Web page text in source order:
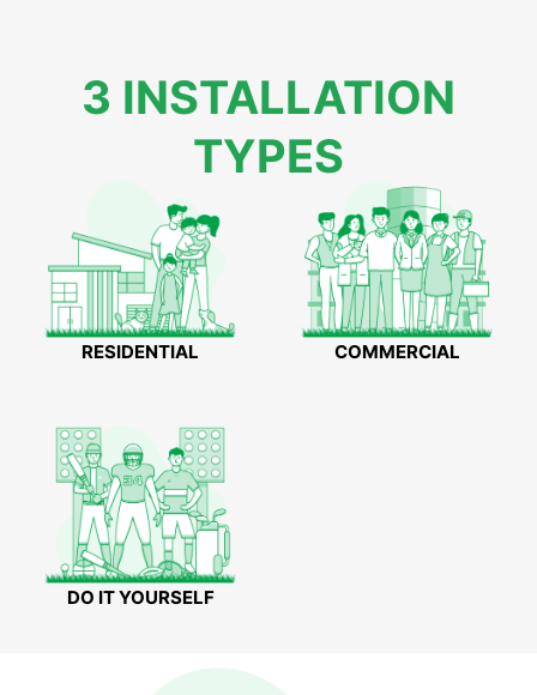
3 INSTALLATION
TYPES
RESIDENTIAL COMMERCIAL
DO IT YOURSELF